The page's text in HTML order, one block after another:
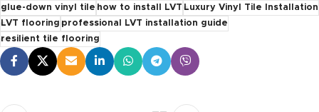
glue-down vinyl tile how to install LVT Luxury Vinyl Tile Installation
LVT flooring professional LVT installation guide
resilient tile flooring